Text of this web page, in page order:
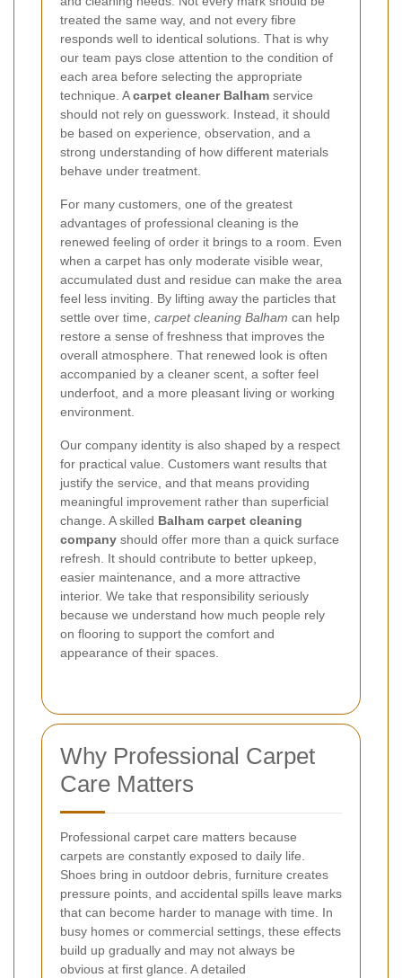
treated the same way, and not every fibre
responds well to identical solutions. That is why
our team pays close attention to the condition of
each area before selecting the appropriate
technique. Acarpet cleaner Balham service
should not rely on guesswork. Instead, it should
be based on experience, observation, and a
strong understanding of how different materials
behave under treatment.
For many customers, one of the greatest
advantages of professional cleaning is the
renewed feeling of order it brings to a room. Even
when a carpet has only moderate visible wear,
accumulated dust and residue can make the area
feel less inviting. By lifting away the particles that
settle over time, carpet cleaning Balham can help
restore a sense of freshness that improves the
overall atmosphere. That renewed look is often
accompanied by a cleaner scent, a softer feel
underfoot, and a more pleasant living or working
environment.
Our company identity is also shaped by a respect
for practical value. Customers want results that
justify the service, and that means providing
meaningful improvement rather than superficial
change. A skilled Balham carpet cleaning
company should offer more than a quick surface
refresh. It should contribute to better upkeep,
easier maintenance, and a more attractive
interior. We take that responsibility seriously
because we understand how much people rely
on flooring to support the comfort and
appearance of their spaces.
Why Professional Carpet
Care Matters
Professional carpet care matters because
carpets are constantly exposed to daily life.
Shoes bring in outdoor debris, furniture creates
pressure points, and accidental spills leave marks
that can become harder to manage with time. In
busy homes or commercial settings, these effects
build up gradually and may not always be
obvious at first glance. A detailed